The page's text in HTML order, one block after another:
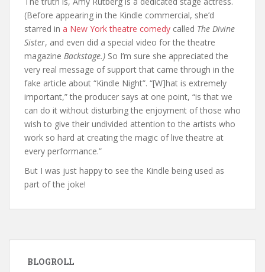
(Before appearing in the Kindle commercial, she’d
starred in a New York theatre comedy called The Divine
Sister, and even did a special video for the theatre
magazine Backstage.) So I’m sure she appreciated the
very real message of support that came through in the
fake article about “Kindle Night”. “[W]hat is extremely
important,” the producer says at one point, “is that we
can do it without disturbing the enjoyment of those who
wish to give their undivided attention to the artists who
work so hard at creating the magic of live theatre at
every performance.”
But I was just happy to see the Kindle being used as
part of the joke!
BLOGROLL